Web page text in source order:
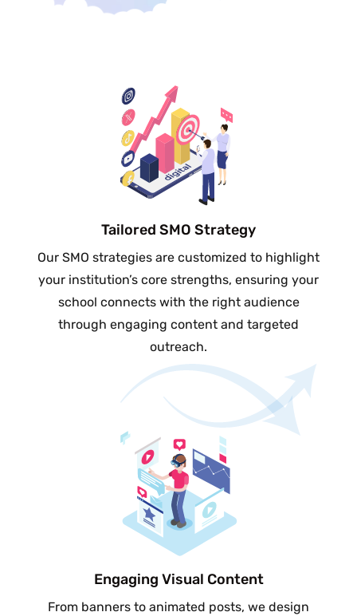
Tailored SMO Strategy
Our SMO strategies are customized to highlight
your institution’s core strengths, ensuring your
school connects with the right audience
through engaging content and targeted
outreach.
Engaging Visual Content
From banners to animated posts, we design